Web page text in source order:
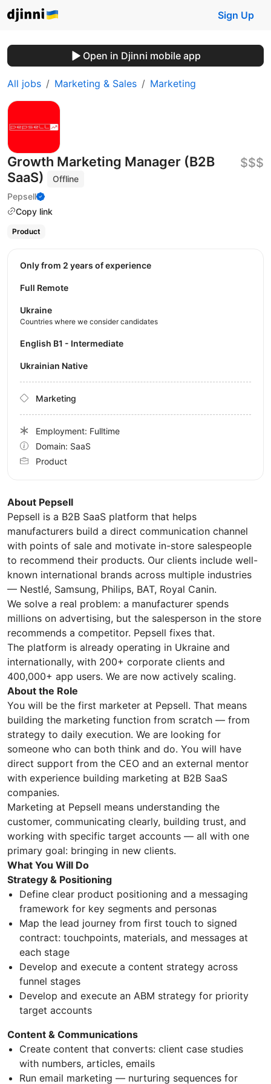
Sign Up
Open in Djinni mobile app
All jobs Marketing & Sales Marketing
Growth Marketing Manager (B2B
SaaS)
Offline
Pepsell
Copy link
$$$
Product
About Pepsell
Pepsell is a B2B SaaS platform that helps
manufacturers build a direct communication channel
with points of sale and motivate in-store salespeople
to recommend their products. Our clients include well-
known international brands across multiple industries
— Nestlé, Samsung, Philips, BAT, Royal Canin.
We solve a real problem: a manufacturer spends
millions on advertising, but the salesperson in the store
recommends a competitor. Pepsell fixes that.
The platform is already operating in Ukraine and
internationally, with 200+ corporate clients and
400,000+ app users. We are now actively scaling.
About the Role
You will be the first marketer at Pepsell. That means
building the marketing function from scratch — from
strategy to daily execution. We are looking for
someone who can both think and do. You will have
direct support from the CEO and an external mentor
with experience building marketing at B2B SaaS
companies.
Marketing at Pepsell means understanding the
customer, communicating clearly, building trust, and
working with specific target accounts — all with one
primary goal: bringing in new clients.
What You Will Do
Strategy & Positioning
Define clear product positioning and a messaging
framework for key segments and personas
Map the lead journey from first touch to signed
contract: touchpoints, materials, and messages at
each stage
Develop and execute a content strategy across
funnel stages
Develop and execute an ABM strategy for priority
target accounts
Content & Communications
Create content that converts: client case studies
with numbers, articles, emails
Run email marketing — nurturing sequences for
Only from 2 years of experience
Full Remote
Ukraine
Countries where we consider candidates
English B1 - Intermediate
Ukrainian Native
Marketing
Employment: Fulltime
Domain: SaaS
Product